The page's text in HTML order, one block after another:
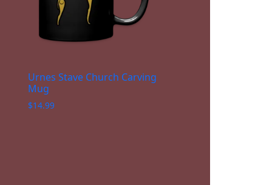
Urnes Stave Church Carving
Mug
$14.99